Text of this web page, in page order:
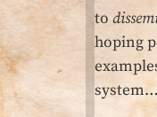
to
hoping
system…